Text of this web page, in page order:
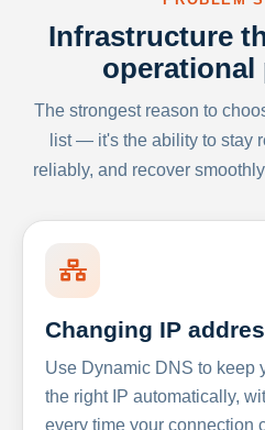
Infrastructure
operational
The strongest reason to
list — it's the ability to stay
reliably, and recover
Changing IP
Use Dynamic DNS to keep
the right IP automatically,
every time your connection